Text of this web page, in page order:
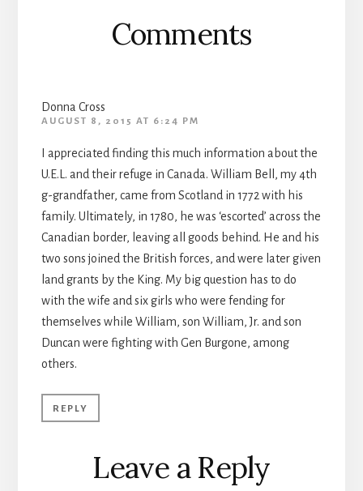
Comments
Donna Cross
AUGUST 8, 2015 AT 6:24 PM
I appreciated finding this much information about the
U.E.L. and their refuge in Canada. William Bell, my 4th
g-grandfather, came from Scotland in 1772 with his
family. Ultimately, in 1780, he was ‘escorted’ across the
Canadian border, leaving all goods behind. He and his
two sons joined the British forces, and were later given
land grants by the King. My big question has to do
with the wife and six girls who were fending for
themselves while William, son William, Jr. and son
Duncan were fighting with Gen Burgone, among
others.
REPLY
Leave a Reply